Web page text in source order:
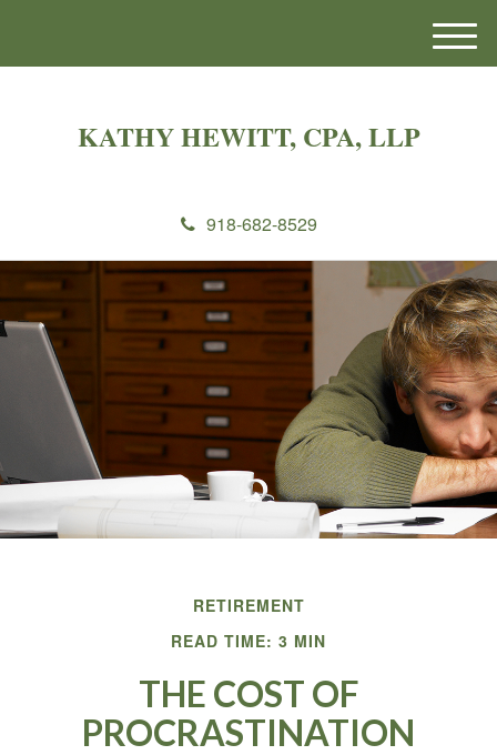
KATHY HEWITT, CPA, LLP
918-682-8529
M
e
RETIREMENT
READ TIME: 3 MIN
THE COST OF
PROCRASTINATION